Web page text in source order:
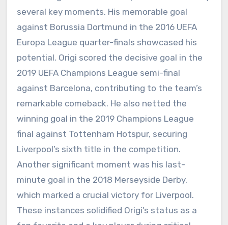
several key moments. His memorable goal
against Borussia Dortmund in the 2016 UEFA
Europa League quarter-finals showcased his
potential. Origi scored the decisive goal in the
2019 UEFA Champions League semi-final
against Barcelona, contributing to the team’s
remarkable comeback. He also netted the
winning goal in the 2019 Champions League
final against Tottenham Hotspur, securing
Liverpool’s sixth title in the competition.
Another significant moment was his last-
minute goal in the 2018 Merseyside Derby,
which marked a crucial victory for Liverpool.
These instances solidified Origi’s status as a